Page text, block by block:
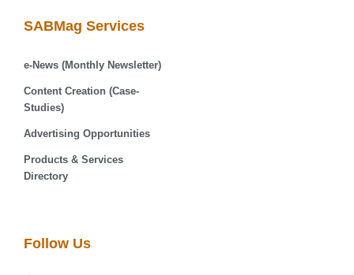
SABMag Services
e-News (Monthly Newsletter)
Content Creation (Case-
Studies)
Advertising Opportunities
Products & Services
Directory
Follow Us